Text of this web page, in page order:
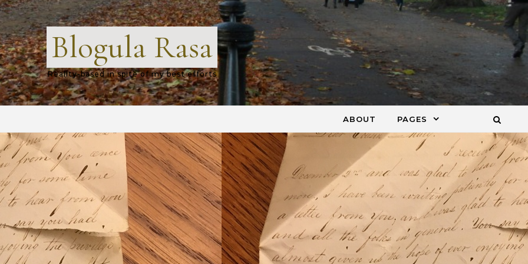
Blogula Rasa
Reality-based in spite of my best efforts
ABOUT PAGES